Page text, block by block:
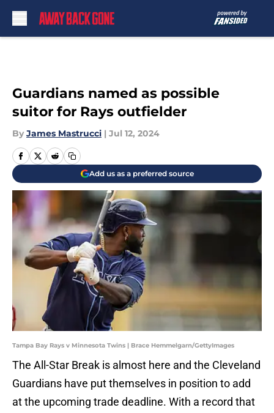
Guardians named as possible
suitor for Rays outfielder
By James Mastrucci | Jul 12, 2024
Add us as a preferred source
Tampa Bay Rays v Minnesota Twins | Brace Hemmelgarn/GettyImages
The All-Star Break is almost here and the Cleveland
Guardians have put themselves in position to add
at the upcoming trade deadline. With a record that